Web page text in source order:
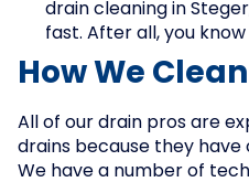
drain cleaning in
fast. After all, you
How We
All of our drain pros are
drains because they have
We have a number of